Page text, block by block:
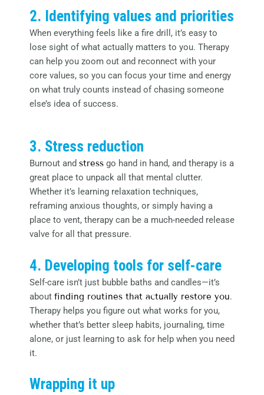
2. Identifying values and priorities
When everything feels like a fire drill, it’s easy to
lose sight of what actually matters to you. Therapy
can help you zoom out and reconnect with your
core values, so you can focus your time and energy
on what truly counts instead of chasing someone
else’s idea of success.
3. Stress reduction
Burnout and stress go hand in hand, and therapy is a
great place to unpack all that mental clutter.
Whether it’s learning relaxation techniques,
reframing anxious thoughts, or simply having a
place to vent, therapy can be a much-needed release
valve for all that pressure.
4. Developing tools for self-care
Self-care isn’t just bubble baths and candles—it’s
about finding routines that actually restore you.
Therapy helps you figure out what works for you,
whether that’s better sleep habits, journaling, time
alone, or just learning to ask for help when you need
it.
Wrapping it up